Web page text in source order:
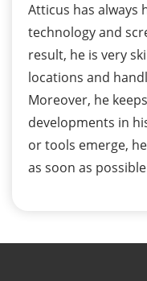
Atticus has always
technology and
result, he is very
locations and
Moreover, he
developments in
or tools emerge,
as soon as